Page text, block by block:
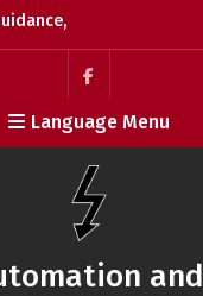
KL №95
event
Unit ’Poltava
College of
15.01.2026
Vysochansky
Пункт
меню
Language Menu
and